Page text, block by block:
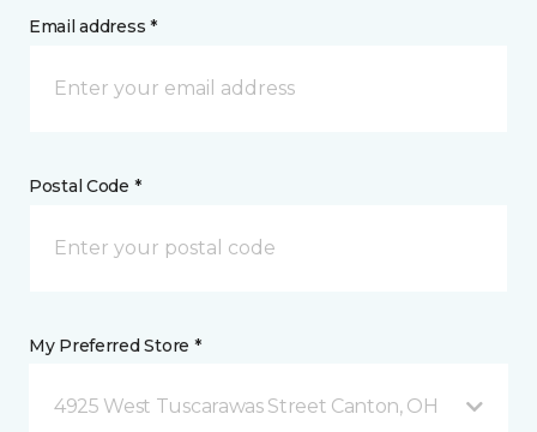
Email address *
Postal Code *
My Preferred Store *
4925 West Tuscarawas Street Canton, OH